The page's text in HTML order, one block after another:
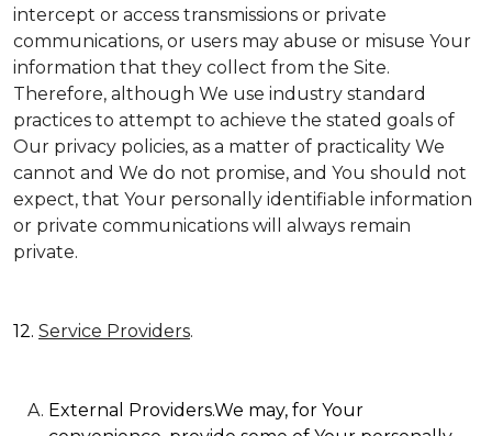
intercept or access transmissions or private
communications, or users may abuse or misuse Your
information that they collect from the Site.
Therefore, although We use industry standard
practices to attempt to achieve the stated goals of
Our privacy policies, as a matter of practicality We
cannot and We do not promise, and You should not
expect, that Your personally identifiable information
or private communications will always remain
private.
12. Service Providers.
External Providers.We may, for Your